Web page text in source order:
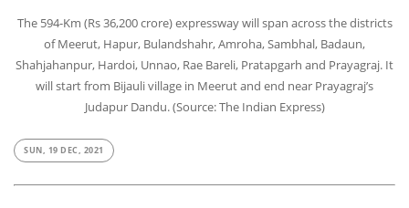
The 594-Km (Rs 36,200 crore) expressway will span across the districts
of Meerut, Hapur, Bulandshahr, Amroha, Sambhal, Badaun,
Shahjahanpur, Hardoi, Unnao, Rae Bareli, Pratapgarh and Prayagraj. It
will start from Bijauli village in Meerut and end near Prayagraj’s
Judapur Dandu. (Source: The Indian Express)
SUN, 19 DEC, 2021